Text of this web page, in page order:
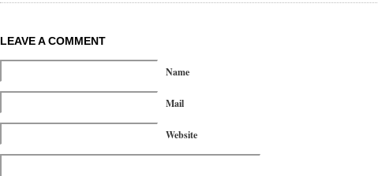
LEAVE A COMMENT
Name
Mail
Website